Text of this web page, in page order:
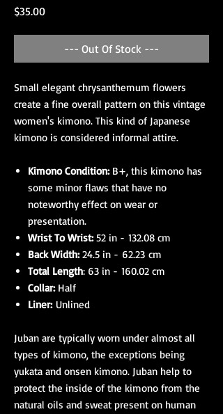
$35.00Price
--- Out Of Stock ---
Small elegant chrysanthemum flowers
create a fine overall pattern on this vintage
women's kimono. This kind of Japanese
kimono is considered informal attire.
Kimono Condition:B+, this kimono has
some minor flaws that have no
noteworthy effect on wear or
presentation.
Wrist To Wrist:52 in - 132.08 cm
Back Width:24.5 in - 62.23 cm
Total Length: 63 in - 160.02 cm
Collar:Half
Liner:Unlined
Juban are typically worn under almost all
types of kimono, the exceptions being
yukata and onsen kimono. Juban help to
protect the inside of the kimono from the
natural oils and sweat present on human